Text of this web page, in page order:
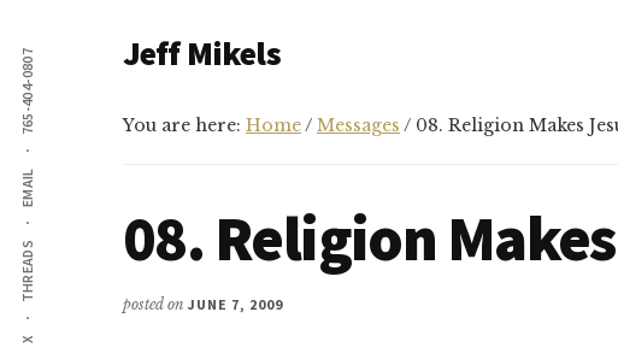
main
content
primary
sidebar
Additional
menu
X
THREADS
EMAIL
765-404-0807 Jeff Mikels
biblical
conservative
idolatry…
You are here: Home/ Messages / 08. Religion Makes
08. Religion
posted on JUNE 7, 2009